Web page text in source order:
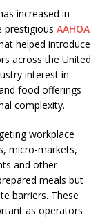
increased in
prestigious AAHOA
helped introduce
across the United
interest in
food offerings
complexity.
workplace
micro-markets,
and other
meals but
barriers. These
as operators